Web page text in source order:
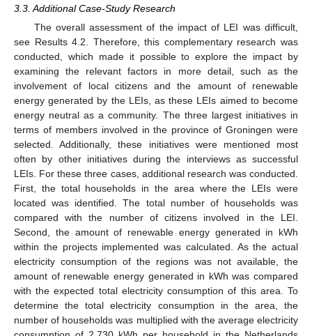
3.3. Additional Case-Study Research
The overall assessment of the impact of LEI was difficult,
see Results 4.2. Therefore, this complementary research was
conducted, which made it possible to explore the impact by
examining the relevant factors in more detail, such as the
involvement of local citizens and the amount of renewable
energy generated by the LEIs, as these LEIs aimed to become
energy neutral as a community. The three largest initiatives in
terms of members involved in the province of Groningen were
selected. Additionally, these initiatives were mentioned most
often by other initiatives during the interviews as successful
LEIs. For these three cases, additional research was conducted.
First, the total households in the area where the LEIs were
located was identified. The total number of households was
compared with the number of citizens involved in the LEI.
Second, the amount of renewable energy generated in kWh
within the projects implemented was calculated. As the actual
electricity consumption of the regions was not available, the
amount of renewable energy generated in kWh was compared
with the expected total electricity consumption of this area. To
determine the total electricity consumption in the area, the
number of households was multiplied with the average electricity